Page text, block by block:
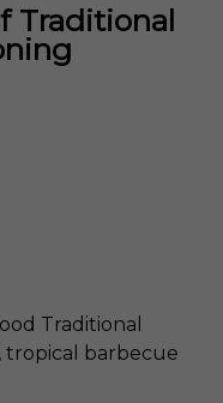
Traditional
Traditional
tropical barbecue